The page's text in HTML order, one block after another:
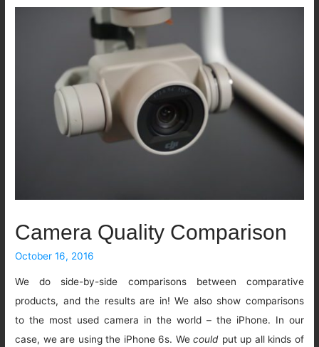
Camera Quality Comparison
October 16, 2016
We do side-by-side comparisons between comparative
products, and the results are in! We also show comparisons
to the most used camera in the world – the iPhone. In our
case, we are using the iPhone 6s. Wecould put up all kinds of